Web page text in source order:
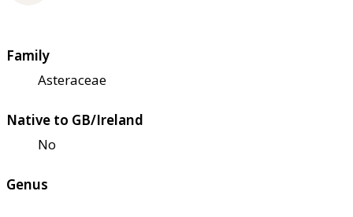
Family
Asteraceae
Native to GB/Ireland
No
Genus